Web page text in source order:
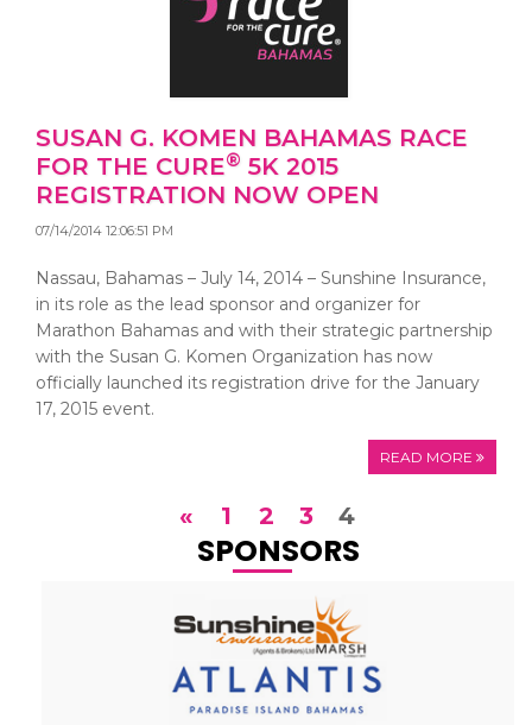
SUSAN G. KOMEN BAHAMAS RACE
FOR THE CURE® 5K 2015
REGISTRATION NOW OPEN
07/14/2014 12:06:51 PM
Nassau, Bahamas – July 14, 2014 – Sunshine Insurance,
in its role as the lead sponsor and organizer for
Marathon Bahamas and with their strategic partnership
with the Susan G. Komen Organization has now
officially launched its registration drive for the January
17, 2015 event.
READ MORE
« 1 2 3 4
SPONSORS